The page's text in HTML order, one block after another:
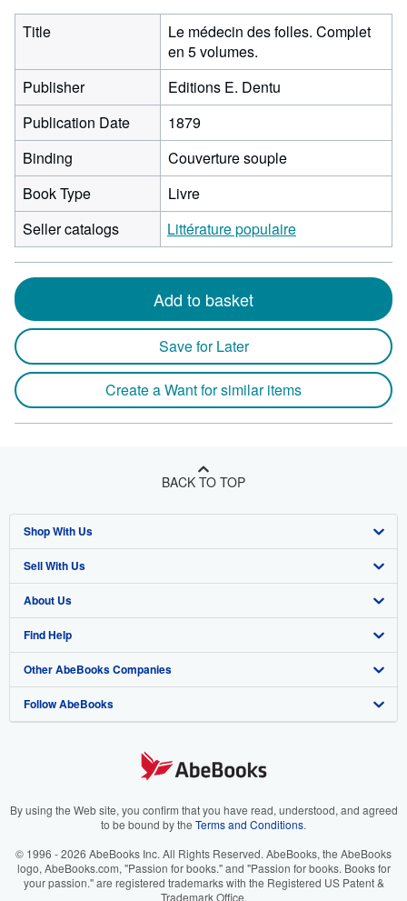
Title
Le médecin des folles. Complet
en 5 volumes.
Publisher
Editions E. Dentu
Publication Date
1879
Binding
Couverture souple
Book Type
Livre
Seller catalogs
Littérature populaire
Add to basket
Save for Later
Create a Want for similar items
BACK TO TOP
Shop With Us
Advanced Search
Browse Collections
My Account
My Orders
View Basket
Sell With Us
Start Selling
Join Our Affiliate Program
Book Buyback
Refer a seller
About Us
About AbeBooks
Media
Careers
Your Ads Privacy Choices
Accessibility
Find Help
Help
Customer Support
Other AbeBooks Companies
AbeBooks.co.uk
AbeBooks.it
AbeBooks.ca
Follow AbeBooks
By using the Web site, you confirm that you have read, understood, and agreed
to be bound by the Terms and Conditions.
© 1996 - 2026 AbeBooks Inc. All Rights Reserved. AbeBooks, the AbeBooks
logo, AbeBooks.com, "Passion for books." and "Passion for books. Books for
your passion." are registered trademarks with the Registered US Patent &
Trademark Office.